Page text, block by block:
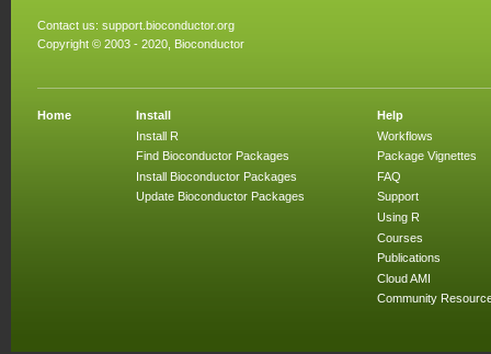
Contact us: support.bioconductor.org
Copyright © 2003 - 2020, Bioconductor
Home
Install
Install R
Find Bioconductor Packages
Install Bioconductor Packages
Update Bioconductor Packages
Help
Workflows
Package Vignettes
FAQ
Support
Using R
Courses
Publications
Cloud AMI
Community